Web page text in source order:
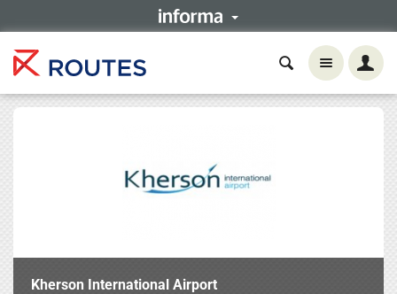
Kherson International Airport